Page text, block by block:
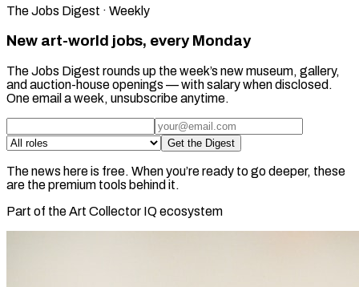
The Jobs Digest · Weekly
New art-world jobs, every Monday
The Jobs Digest rounds up the week’s new museum, gallery,
and auction-house openings — with salary when disclosed.
One email a week, unsubscribe anytime.
Get the Digest
The news here is free. When you’re ready to go deeper, these
are the premium tools behind it.
Part of the Art Collector IQ ecosystem